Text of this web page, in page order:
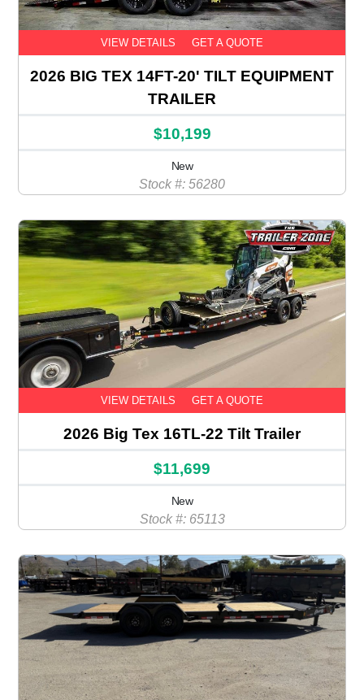
VIEW DETAILS GET A QUOTE
2026 BIG TEX 14FT-20' TILT EQUIPMENT
TRAILER
$10,199
New
Stock #: 56280
VIEW DETAILS GET A QUOTE
2026 Big Tex 16TL-22 Tilt Trailer
$11,699
New
Stock #: 65113